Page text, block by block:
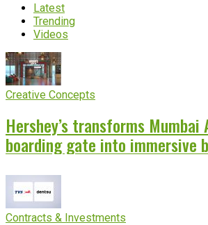
Latest
Trending
Videos
Creative Concepts
Hershey’s transforms
boarding gate into immersive
Contracts & Investments